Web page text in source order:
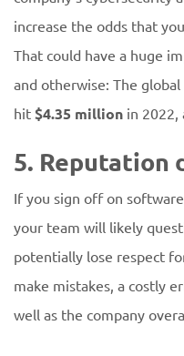
increase the odds that
That could have a huge
and otherwise: The
hit $4.35 million in 2022,
5. Reputation
If you sign off on
your team will likely
potentially lose respect
make mistakes, a costly
well as the company